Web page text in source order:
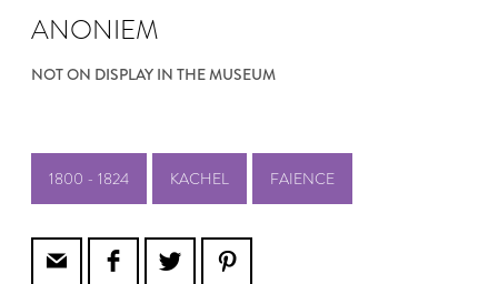
ANONIEM
NOT ON DISPLAY IN THE MUSEUM
1800 - 1824 KACHEL FAIENCE